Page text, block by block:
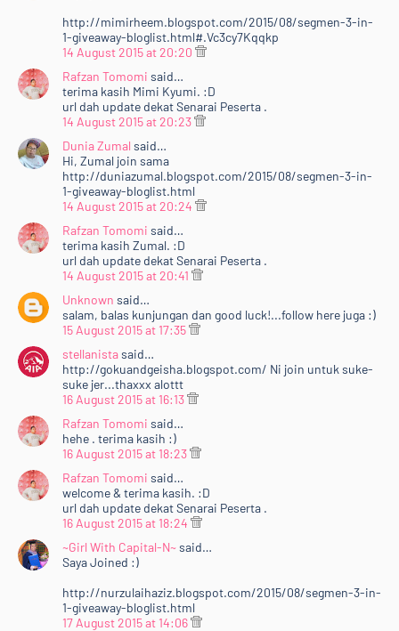
http://mimirheem.blogspot.com/2015/08/segmen-3-in-
1-giveaway-bloglist.html#.Vc3cy7Kqqkp
14 August 2015 at 20:20
Rafzan Tomomi said…
terima kasih Mimi Kyumi. :D
url dah update dekat Senarai Peserta .
14 August 2015 at 20:23
Dunia Zumal said…
Hi, Zumal join sama
http://duniazumal.blogspot.com/2015/08/segmen-3-in-
1-giveaway-bloglist.html
14 August 2015 at 20:24
Rafzan Tomomi said…
terima kasih Zumal. :D
url dah update dekat Senarai Peserta .
14 August 2015 at 20:41
Unknown said…
salam, balas kunjungan dan good luck!...follow here juga :)
15 August 2015 at 17:35
stellanistasaid…
http://gokuandgeisha.blogspot.com/ Ni join untuk suke-
suke jer...thaxxx alottt
16 August 2015 at 16:13
Rafzan Tomomi said…
hehe . terima kasih :)
16 August 2015 at 18:23
Rafzan Tomomi said…
welcome & terima kasih. :D
url dah update dekat Senarai Peserta .
16 August 2015 at 18:24
~Girl With Capital-N~said…
Saya Joined :)
http://nurzulaihaziz.blogspot.com/2015/08/segmen-3-in-
1-giveaway-bloglist.html
17 August 2015 at 14:06